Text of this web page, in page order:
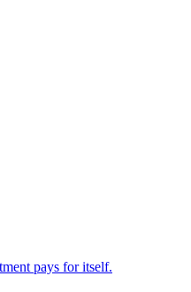
pays for itself.